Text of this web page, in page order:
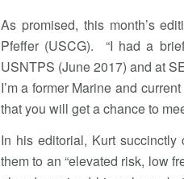
As promised, this month’s
Pfeffer (USCG). “I had a
USNTPS (June 2017) and at
I’m a former Marine and
that you will get a chance to
In his editorial, Kurt
them to an “elevated risk, low